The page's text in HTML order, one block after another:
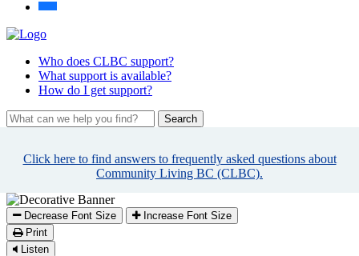
Who does CLBC support?
What support is available?
How do I get support?
What
can
helpClick here to find answers to frequently asked questions about
Community Living BC (CLBC).
Decrease Font Size
Increase Font Size
Print
Listen